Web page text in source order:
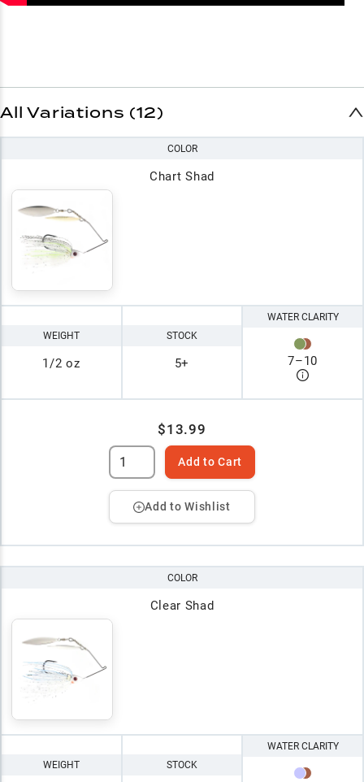
All Variations (12)
COLOR
Chart Shad
WEIGHT
1/2 oz
STOCK
5+
WATER CLARITY
7–10
$13.99
Add to Cart
Add to Wishlist
COLOR
Clear Shad
WEIGHT STOCK
WATER CLARITY